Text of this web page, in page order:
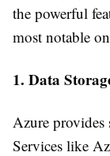
the powerful
most notable
1. Data
Azure provides
Services like